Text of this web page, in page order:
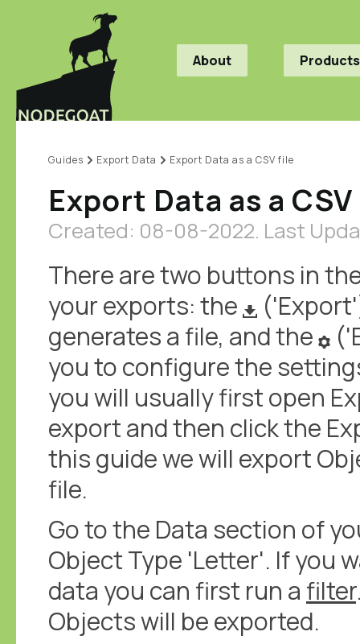
About Products
Guides Export Data Export Data as a CSV file
Export Data as a
Created: 08-08-2022. Last
There are two buttons in
your exports: the
generates a file, and the
you to configure the
you will usually first open
export and then click the
this guide we will export
file.
Go to the Data section of
Object Type 'Letter'. If you
data you can first run a filter
Objects will be exported.